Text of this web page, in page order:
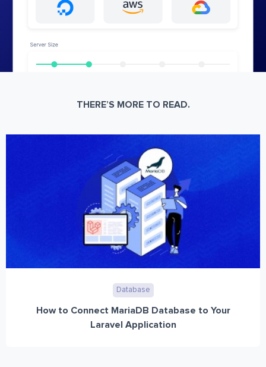
THERE’S MORE TO READ.
Database
How to Connect MariaDB Database to Your
Laravel Application